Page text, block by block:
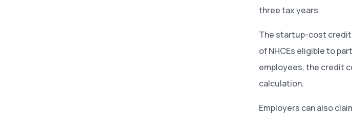
three tax years.
The startup-cost credit
of NHCEs eligible to
employees, the credit
calculation.
Employers can also